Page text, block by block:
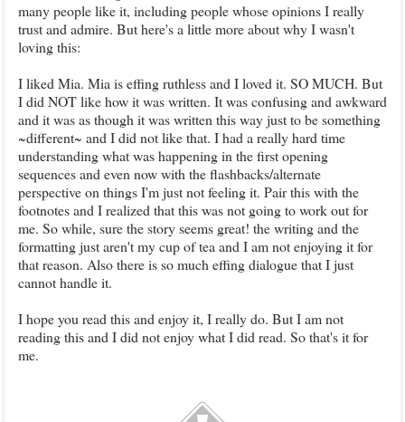
many people like it, including people whose opinions I really
trust and admire. But here's a little more about why I wasn't
loving this:
I liked Mia. Mia is effing ruthless and I loved it. SO MUCH. But
I did NOT like how it was written. It was confusing and awkward
and it was as though it was written this way just to be something
~different~ and I did not like that. I had a really hard time
understanding what was happening in the first opening
sequences and even now with the flashbacks/alternate
perspective on things I'm just not feeling it. Pair this with the
footnotes and I realized that this was not going to work out for
me. So while, sure the story seems great! the writing and the
formatting just aren't my cup of tea and I am not enjoying it for
that reason. Also there is so much effing dialogue that I just
cannot handle it.
I hope you read this and enjoy it, I really do. But I am not
reading this and I did not enjoy what I did read. So that's it for
me.